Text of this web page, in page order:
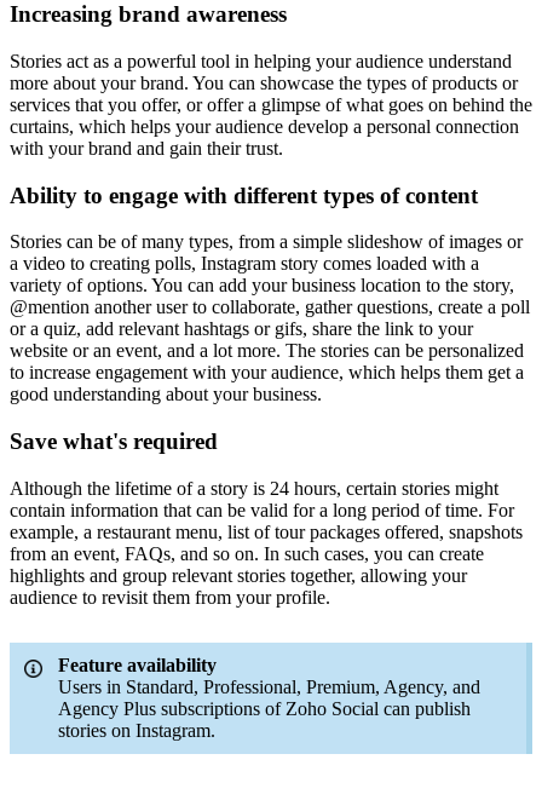
Increasing brand awareness
Stories act as a powerful tool in helping your audience understand
more about your brand. You can showcase the types of products or
services that you offer, or offer a glimpse of what goes on behind the
curtains, which helps your audience develop a personal connection
with your brand and gain their trust.
Ability to engage with different types of content
Stories can be of many types, from a simple slideshow of images or
a video to creating polls, Instagram story comes loaded with a
variety of options. You can add your business location to the story,
@mention another user to collaborate, gather questions, create a poll
or a quiz, add relevant hashtags or gifs, share the link to your
website or an event, and a lot more. The stories can be personalized
to increase engagement with your audience, which helps them get a
good understanding about your business.
Save what's required
Although the lifetime of a story is 24 hours, certain stories might
contain information that can be valid for a long period of time. For
example, a restaurant menu, list of tour packages offered, snapshots
from an event, FAQs, and so on. In such cases, you can create
highlights and group relevant stories together, allowing your
audience to revisit them from your profile.
Feature availability
Users in Standard, Professional, Premium, Agency, and
Agency Plus subscriptions of Zoho Social can publish
stories on Instagram.